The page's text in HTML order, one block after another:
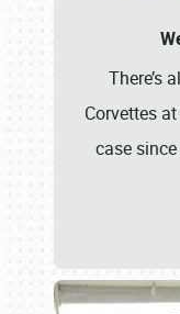
There’s
Corvettes
case